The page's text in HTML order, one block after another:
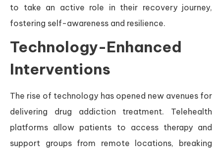
to take an active role in their recovery journey,
fostering self-awareness and resilience.
Technology-Enhanced
Interventions
The rise of technology has opened new avenues for
delivering drug addiction treatment. Telehealth
platforms allow patients to access therapy and
support groups from remote locations, breaking